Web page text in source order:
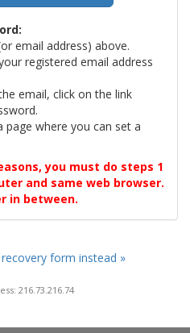
email address) above.
registered email address
email, click on the link
page where you can set a
you must do steps 1
and same web browser.
in between.
form instead »
216.73.216.74